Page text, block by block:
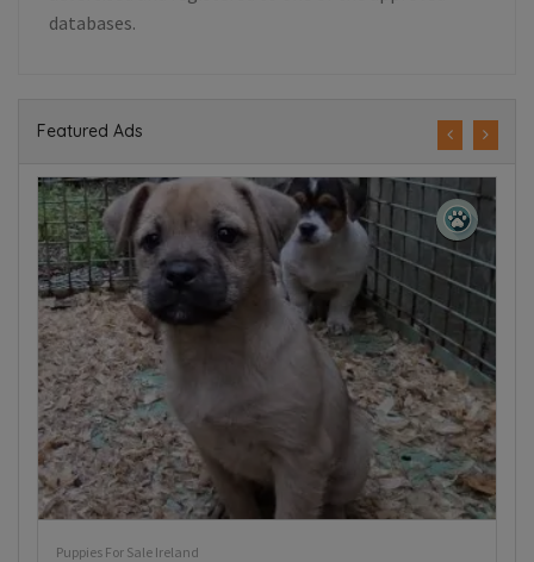
databases.
Featured Ads
Puppies For Sale Ireland